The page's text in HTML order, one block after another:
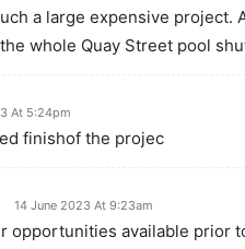
a large expensive project.
whole Quay Street pool
At 5:24pm
finishof the projec
14 June 2023 At 9:23am
opportunities available prior